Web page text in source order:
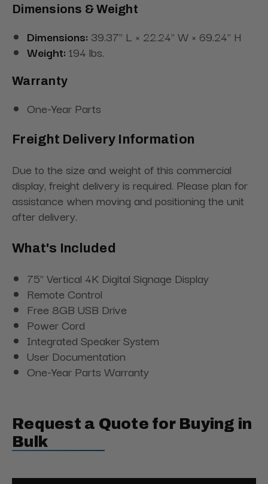
Dimensions & Weight
Dimensions: 39.37" L × 22.24" W × 69.24" H
Weight: 194 lbs.
Warranty
One-Year Parts
Freight Delivery Information
Due to the size and weight of this commercial
display, freight delivery is required. Please plan for
assistance when moving and positioning the unit
after delivery.
What's Included
75" Vertical 4K Digital Signage Display
Remote Control
Free 8GB USB Drive
Power Cord
Integrated Speaker System
User Documentation
One-Year Parts Warranty
Request a Quote for Buying in
Bulk